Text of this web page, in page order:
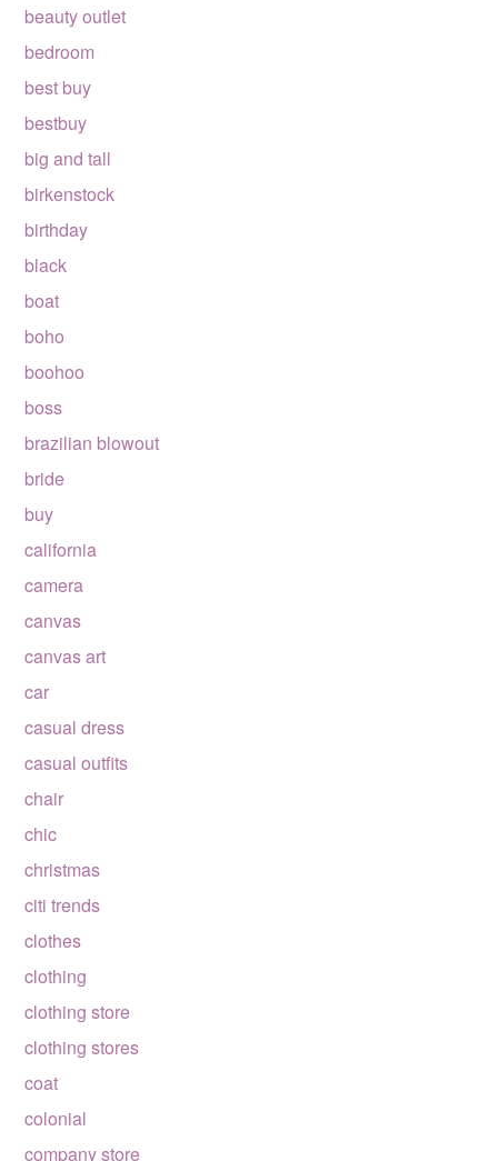
beauty outlet
bedroom
best buy
bestbuy
big and tall
birkenstock
birthday
black
boat
boho
boohoo
boss
brazilian blowout
bride
buy
california
camera
canvas
canvas art
car
casual dress
casual outfits
chair
chic
christmas
citi trends
clothes
clothing
clothing store
clothing stores
coat
colonial
company store